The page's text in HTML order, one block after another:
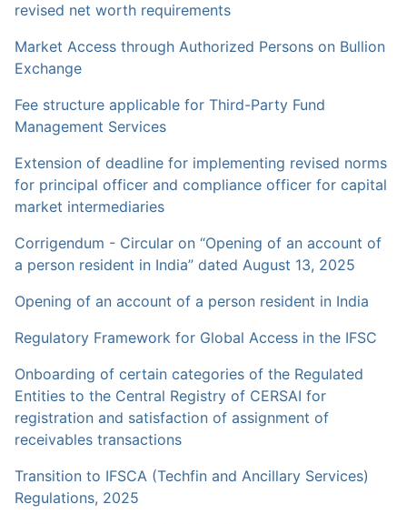
revised net worth requirements
Market Access through Authorized Persons on Bullion
Exchange
Fee structure applicable for Third-Party Fund
Management Services
Extension of deadline for implementing revised norms
for principal officer and compliance officer for capital
market intermediaries
Corrigendum - Circular on “Opening of an account of
a person resident in India” dated August 13, 2025
Opening of an account of a person resident in India
Regulatory Framework for Global Access in the IFSC
Onboarding of certain categories of the Regulated
Entities to the Central Registry of CERSAI for
registration and satisfaction of assignment of
receivables transactions
Transition to IFSCA (Techfin and Ancillary Services)
Regulations, 2025